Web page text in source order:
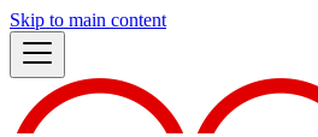
Skip to main content